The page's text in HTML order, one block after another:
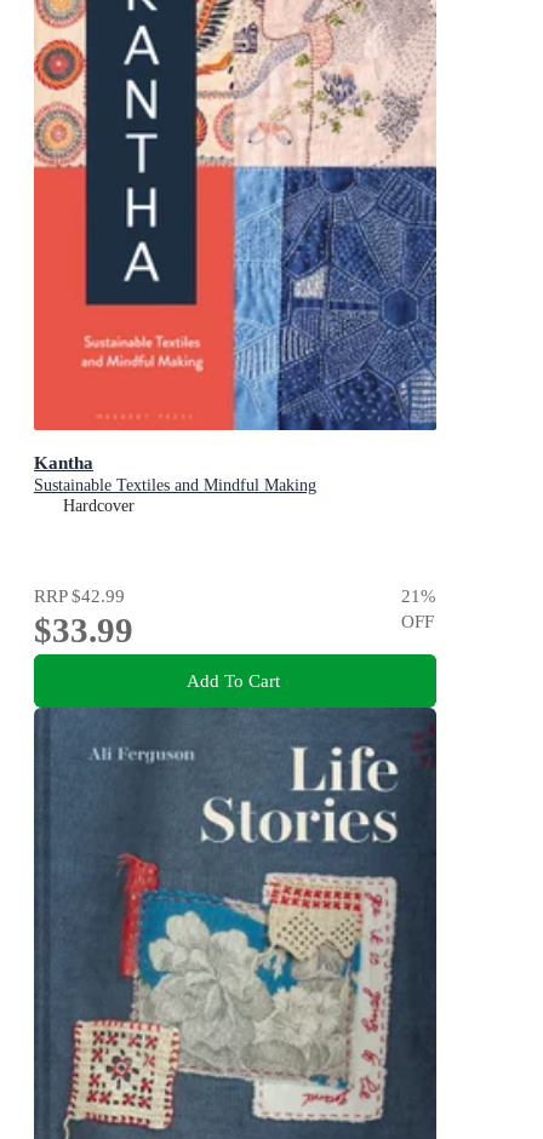
Kantha
Sustainable Textiles and Mindful Making
Hardcover
RRP$42.99
$33.99
21%
OFF
Add To Cart